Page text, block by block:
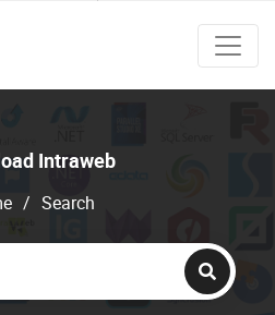
Intraweb
/ Search